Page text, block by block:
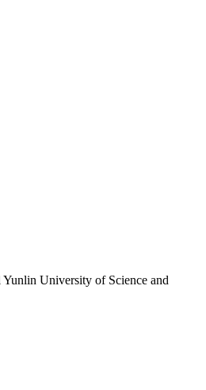
University of Science and